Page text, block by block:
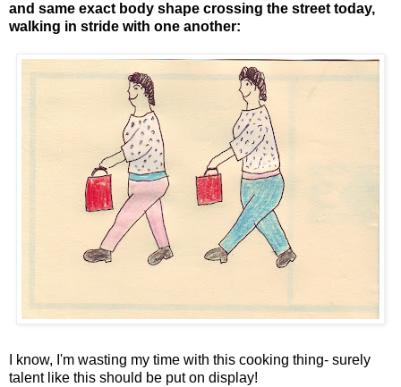
and same exact body shape crossing the street today,
walking in stride with one another:
I know, I'm wasting my time with this cooking thing- surely
talent like this should be put on display!